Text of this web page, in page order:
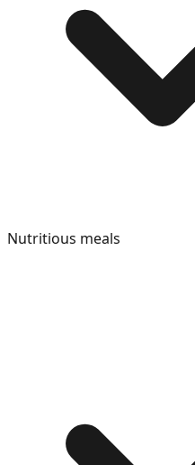
Nutritious meals